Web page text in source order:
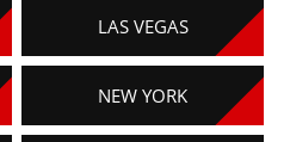
LAS VEGAS
NEW YORK